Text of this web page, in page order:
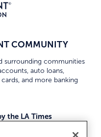
COMMUNITY
surrounding communities
auto loans,
and more banking
the LA Times